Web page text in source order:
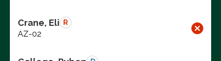
Crane, Eli R
AZ-02